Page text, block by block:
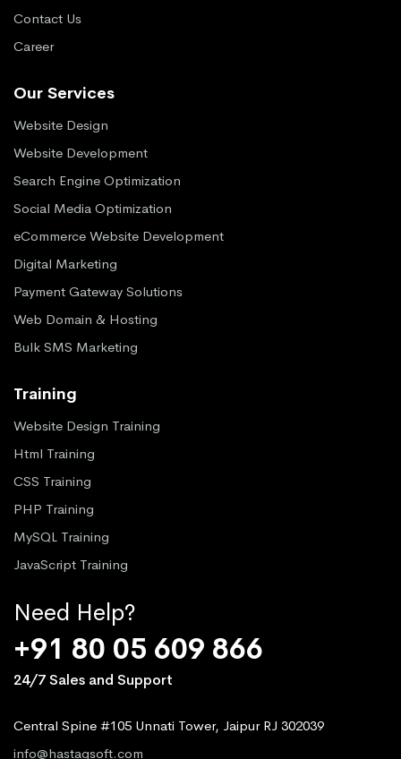
Contact Us
Career
Our Services
Website Design
Website Development
Search Engine Optimization
Social Media Optimization
eCommerce Website Development
Digital Marketing
Payment Gateway Solutions
Web Domain & Hosting
Bulk SMS Marketing
Training
Website Design Training
Html Training
CSS Training
PHP Training
MySQL Training
JavaScript Training
Need Help?
+91 80 05 609 866
24/7 Sales and Support
Central Spine #105 Unnati Tower, Jaipur RJ 302039
info@hastagsoft.com